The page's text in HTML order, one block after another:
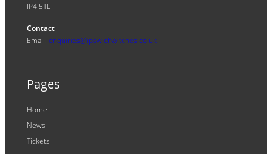
IP4 5TL
Contact
Email: enquiries@ipswichwitches.co.uk
Pages
Home
News
Tickets